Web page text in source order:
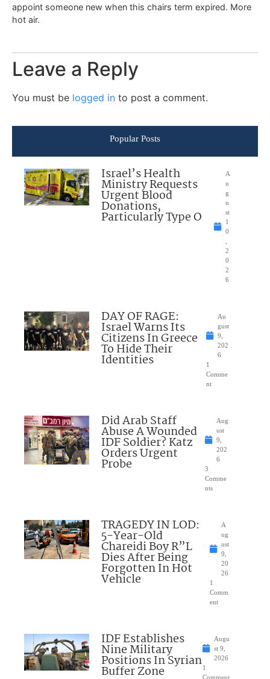
appoint someone new when this chairs term expired. More
hot air.
Leave a Reply
You must be logged in to post a comment.
Popular Posts
Israel’s Health
Ministry Requests
Urgent Blood
Donations,
Particularly Type O
A
u
g
u
st
1
0
2
0
2
6
DAY OF RAGE:
Israel Warns Its
Citizens In Greece
To Hide Their
Identities
Au
gust
9,
202
6
1
Comme
nt
Did Arab Staff
Abuse A Wounded
IDF Soldier? Katz
Orders Urgent
Probe
Aug
ust
9,
202
6
3
Comme
nts
TRAGEDY IN LOD:
5-Year-Old
Chareidi Boy R”L
Dies After Being
Forgotten In Hot
Vehicle
A
ug
ust
9,
20
26
1
Comm
ent
IDF Establishes
Nine Military
Positions In Syrian
Buffer Zone
Augu
st 9,
2026
1
Comment